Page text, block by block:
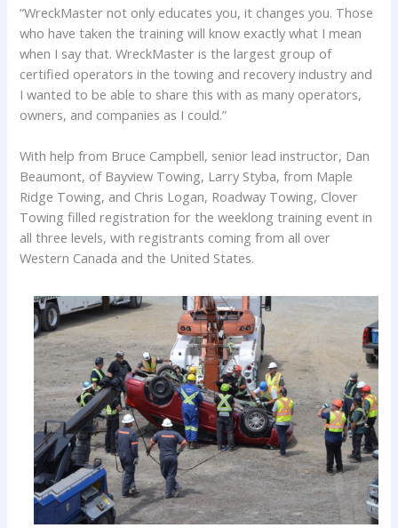
“WreckMaster not only educates you, it changes you. Those
who have taken the training will know exactly what I mean
when I say that. WreckMaster is the largest group of
certified operators in the towing and recovery industry and
I wanted to be able to share this with as many operators,
owners, and companies as I could.”
With help from Bruce Campbell, senior lead instructor, Dan
Beaumont, of Bayview Towing, Larry Styba, from Maple
Ridge Towing, and Chris Logan, Roadway Towing, Clover
Towing filled registration for the weeklong training event in
all three levels, with registrants coming from all over
Western Canada and the United States.